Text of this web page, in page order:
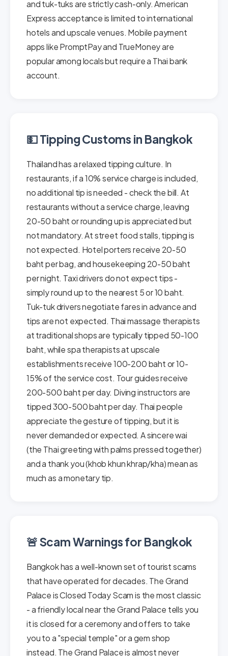
and tuk-tuks are strictly cash-only. American
Express acceptance is limited to international
hotels and upscale venues. Mobile payment
apps like PromptPay and TrueMoney are
popular among locals but require a Thai bank
account.
💵 Tipping Customs in Bangkok
Thailand has a relaxed tipping culture. In
restaurants, if a 10% service charge is included,
no additional tip is needed - check the bill. At
restaurants without a service charge, leaving
20-50 baht or rounding up is appreciated but
not mandatory. At street food stalls, tipping is
not expected. Hotel porters receive 20-50
baht per bag, and housekeeping 20-50 baht
per night. Taxi drivers do not expect tips -
simply round up to the nearest 5 or 10 baht.
Tuk-tuk drivers negotiate fares in advance and
tips are not expected. Thai massage therapists
at traditional shops are typically tipped 50-100
baht, while spa therapists at upscale
establishments receive 100-200 baht or 10-
15% of the service cost. Tour guides receive
200-500 baht per day. Diving instructors are
tipped 300-500 baht per day. Thai people
appreciate the gesture of tipping, but it is
never demanded or expected. A sincere wai
(the Thai greeting with palms pressed together)
and a thank you (khob khun khrap/kha) mean as
much as a monetary tip.
🚨 Scam Warnings for Bangkok
Bangkok has a well-known set of tourist scams
that have operated for decades. The Grand
Palace is Closed Today Scam is the most classic
- a friendly local near the Grand Palace tells you
it is closed for a ceremony and offers to take
you to a "special temple" or a gem shop
instead. The Grand Palace is almost never